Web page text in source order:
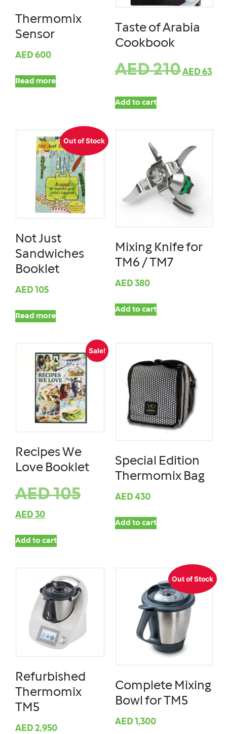
Thermomix
Sensor
AED 600
Read more
Taste of Arabia
Cookbook
AED210AED 63
Add to cart
Out of Stock
Not Just
Sandwiches
Booklet
AED 105
Read more
Mixing Knife for
TM6 / TM7
AED 380
Add to cart
Sale!
Recipes We
Love Booklet
AED105
AED 30
Add to cart
Special Edition
Thermomix Bag
AED 430
Add to cart
Refurbished
Thermomix
TM5
AED 2,950
Out of Stock
Complete Mixing
Bowl for TM5
AED 1,300